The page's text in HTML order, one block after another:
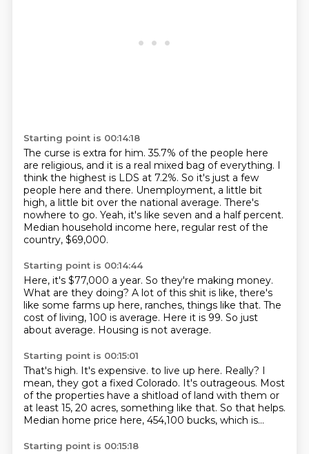
Starting point is 00:14:18
The curse is extra for him.35.7% of the people here
are religious, and it is a real mixed bag of everything. I
think the highest is LDS at 7.2%. So it's just a few
people here and there. Unemployment, a little bit
high, a little bit over the national average. There's
nowhere to go. Yeah, it's like seven and a half percent.
Median household income here, regular rest of the
country, $69,000.
Starting point is 00:14:44
Here, it's $77,000 a year. So they're making money.
What are they doing? A lot of this shit is like, there's
like some farms up here, ranches, things like that. The
cost of living, 100 is average. Here it is 99. So just
about average. Housing is not average.
Starting point is 00:15:01
That's high. It's expensive. to live up here. Really? I
mean, they got a fixed Colorado. It's outrageous. Most
of the properties have a shitload of land with them or
at least 15, 20 acres, something like that. So that helps.
Median home price here, 454,100 bucks, which is...
Starting point is 00:15:18